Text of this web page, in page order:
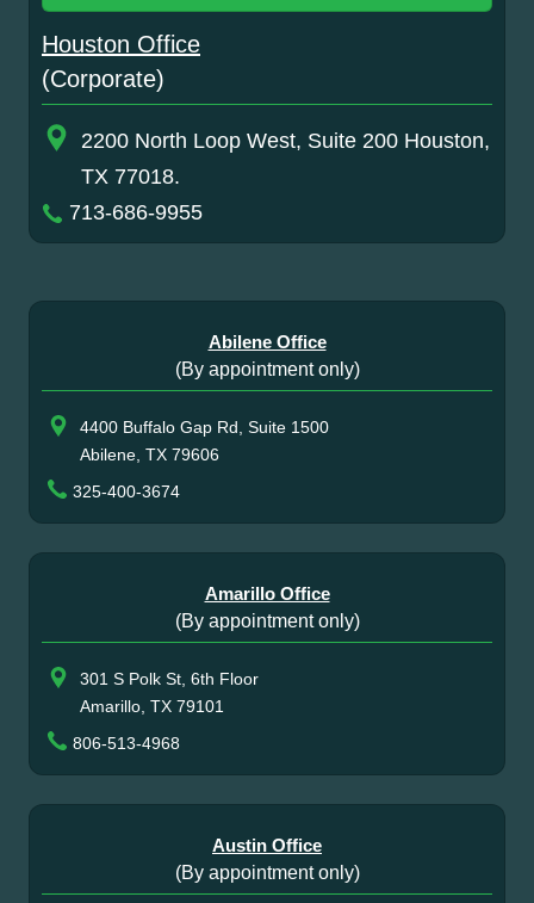
Houston Office
(Corporate)
2200 North Loop West, Suite 200 Houston,
TX 77018.
713-686-9955
Abilene Office
(By appointment only)
4400 Buffalo Gap Rd, Suite 1500
Abilene, TX 79606
325-400-3674
Amarillo Office
(By appointment only)
301 S Polk St, 6th Floor
Amarillo, TX 79101
806-513-4968
Austin Office
(By appointment only)